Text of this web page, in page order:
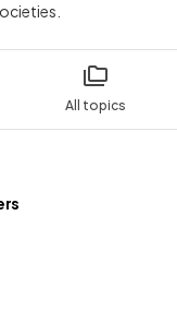
All topics